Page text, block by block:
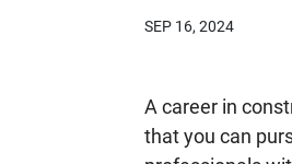
SEP 16, 2024
A career in
that you can